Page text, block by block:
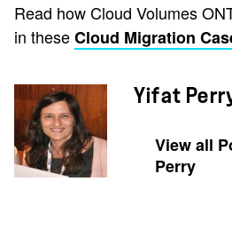
Read how Cloud Volumes
in theseCloud Migration
Yifat
View all
Perry